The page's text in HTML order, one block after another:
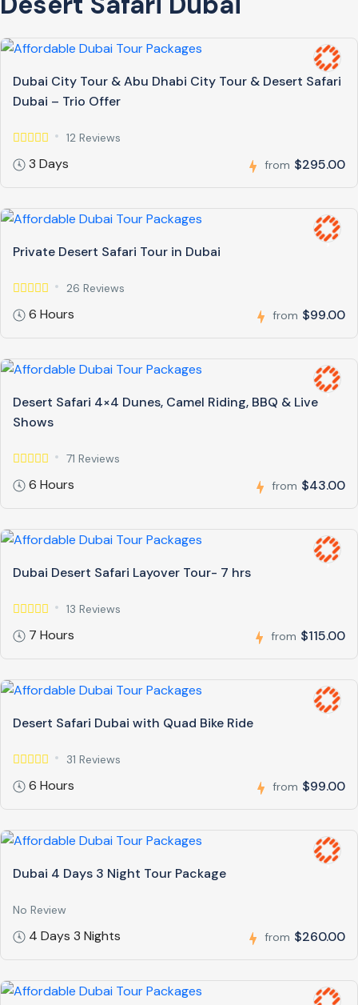
Dubai City Tour & Abu Dhabi City Tour & Desert Safari
Dubai – Trio Offer
12 Reviews
3 Days from $295.00
Private Desert Safari Tour in Dubai
26 Reviews
6 Hours from $99.00
Desert Safari 4×4 Dunes, Camel Riding, BBQ & Live
Shows
71 Reviews
6 Hours from $43.00
Dubai Desert Safari Layover Tour- 7 hrs
13 Reviews
7 Hours from $115.00
Desert Safari Dubai with Quad Bike Ride
31 Reviews
6 Hours from $99.00
Dubai 4 Days 3 Night Tour Package
No Review
4 Days 3 Nights from $260.00